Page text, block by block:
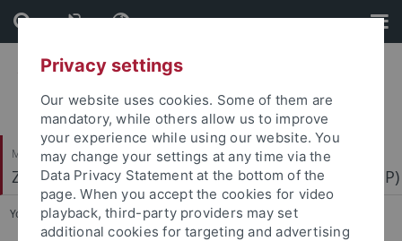
Skip
to
content
Skip
to
footer
Mathematisch-Naturwissenschaftliche Fakultät
Zentrum für Molekularbiologie der Pflanzen (ZMBP)
You are here: Startseite ... News Archiv
Privacy settings
Our website uses cookies. Some of them are
mandatory, while others allow us to improve
your experience while using our website. You
may change your settings at any time via the
Data Privacy Statement at the bottom of the
page. When you accept the cookies for video
playback, third-party providers may set
additional cookies for targeting and advertising